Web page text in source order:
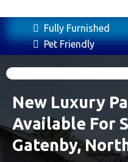
Fully Furnished
Pet Friendly
New Luxury
Available For
Gatenby,